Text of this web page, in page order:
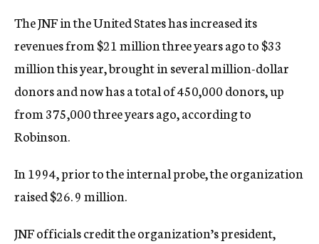
The JNF in the United States has increased its
revenues from $21 million three years ago to $33
million this year, brought in several million-dollar
donors and now has a total of 450,000 donors, up
from 375,000 three years ago, according to
Robinson.
In 1994, prior to the internal probe, the organization
raised $26. 9 million.
JNF officials credit the organization’s president,